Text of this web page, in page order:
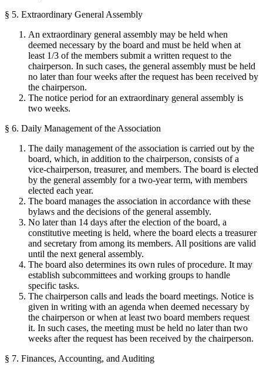
§ 5. Extraordinary General Assembly
An extraordinary general assembly may be held when
deemed necessary by the board and must be held when at
least 1/3 of the members submit a written request to the
chairperson. In such cases, the general assembly must be held
no later than four weeks after the request has been received by
the chairperson.
The notice period for an extraordinary general assembly is
two weeks.
§ 6. Daily Management of the Association
The daily management of the association is carried out by the
board, which, in addition to the chairperson, consists of a
vice-chairperson, treasurer, and members. The board is elected
by the general assembly for a two-year term, with members
elected each year.
The board manages the association in accordance with these
bylaws and the decisions of the general assembly.
No later than 14 days after the election of the board, a
constitutive meeting is held, where the board elects a treasurer
and secretary from among its members. All positions are valid
until the next general assembly.
The board also determines its own rules of procedure. It may
establish subcommittees and working groups to handle
specific tasks.
The chairperson calls and leads the board meetings. Notice is
given in writing with an agenda when deemed necessary by
the chairperson or when at least two board members request
it. In such cases, the meeting must be held no later than two
weeks after the request has been received by the chairperson.
§ 7. Finances, Accounting, and Auditing